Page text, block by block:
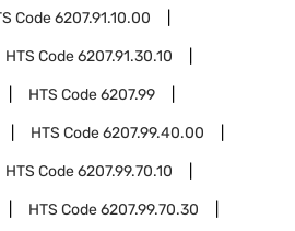
Code6207.91.10.00
HTS Code6207.91.30.10
HTS Code6207.99
HTS Code6207.99.40.00
HTS Code6207.99.70.10
HTS Code6207.99.70.30